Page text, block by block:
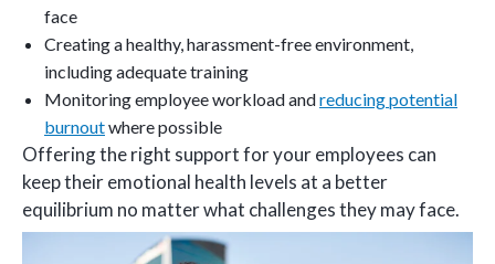
face
Creating a healthy, harassment-free environment,
including adequate training
Monitoring employee workload andreducing potential
burnoutwhere possible
Offering the right support for your employees can
keep their emotional health levels at a better
equilibrium no matter what challenges they may face.